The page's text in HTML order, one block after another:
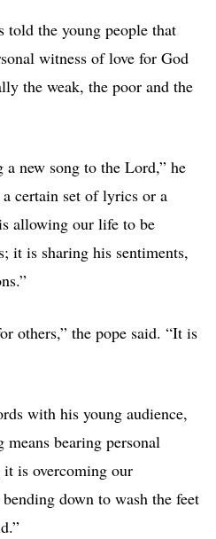
the young people that
witness of love for God
the weak, the poor and the
a new song to the Lord,” he
certain set of lyrics or a
allowing our life to be
it is sharing his sentiments,
others,” the pope said. “It is
with his young audience,
bearing personal
is overcoming our
down to wash the feet